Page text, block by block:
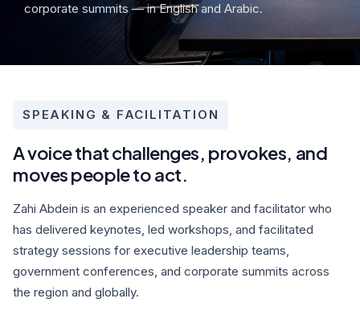
corporate summits — in English and Arabic.
SPEAKING & FACILITATION
A voice that challenges, provokes, and
moves people to act.
Zahi Abdein is an experienced speaker and facilitator who
has delivered keynotes, led workshops, and facilitated
strategy sessions for executive leadership teams,
government conferences, and corporate summits across
the region and globally.